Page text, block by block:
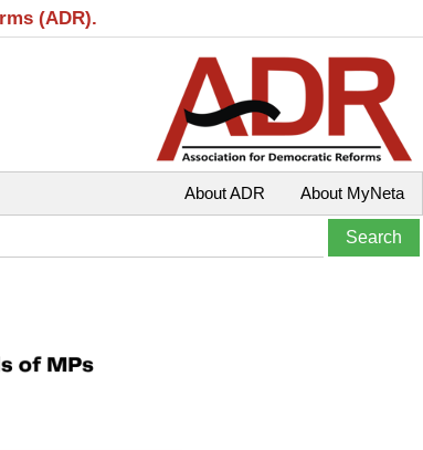
(ADR).
About MyNeta
About ADR